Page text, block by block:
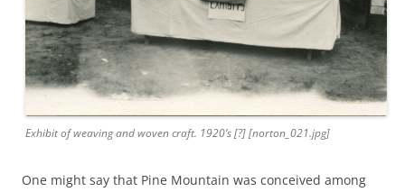
Exhibit of weaving and woven craft. 1920’s [?] [norton_021.jpg]
One might say that Pine Mountain was conceived among